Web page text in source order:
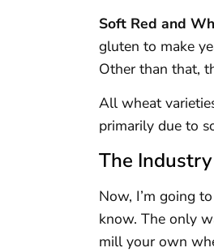
Soft Red and
gluten to make
Other than that,
All wheat
primarily due to
The
Now, I’m going
know. The only
mill your own